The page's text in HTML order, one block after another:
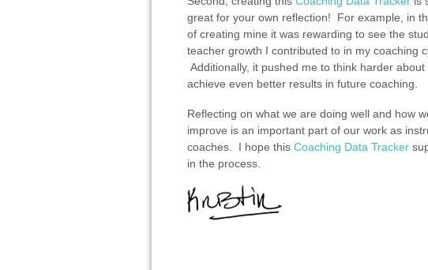
great for your own reflection! For example, in
of creating mine it was rewarding to see the
teacher growth I contributed to in my coaching
Additionally, it pushed me to think harder about
achieve even better results in future coaching.
Reflecting on what we are doing well and how
improve is an important part of our work as
coaches. I hope this Coaching Data Tracker
in the process.